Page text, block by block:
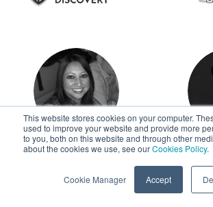
This website stores cookies on your computer.
used to improve your website and provide more
to you, both on this website and through other
about the cookies we use, see ourCookies Policy.
Cookie Manager Accept
Melanie OHara
Mobility